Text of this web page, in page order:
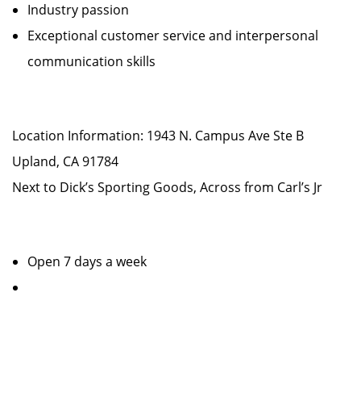
Industry passion
Exceptional customer service and interpersonal
communication skills
Location Information: 1943 N. Campus Ave Ste B
Upland, CA 91784
Next to Dick’s Sporting Goods, Across from Carl’s Jr
Open 7 days a week